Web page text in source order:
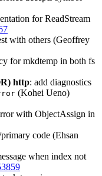
for ReadStream
with others (Geoffrey
for mkdtemp in both fs
http: add diagnostics
(Kohei Ueno)
with ObjectAssign in
code (Ehsan
when index not